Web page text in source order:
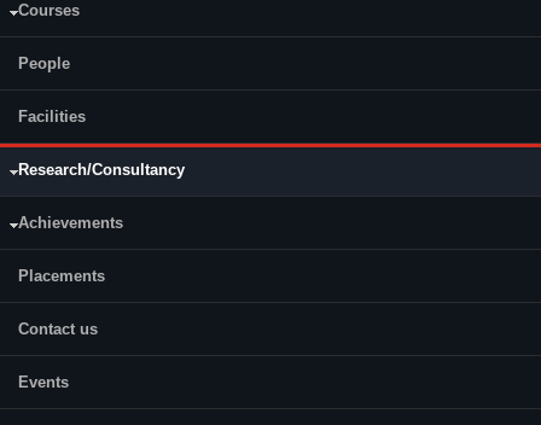
Courses
People
Facilities
Research/Consultancy
Achievements
Placements
Contact us
Events
Status:Ongoing
Funding Amount: Rs. Rs. 6.50 Lalkhs.
2. Name of the Project: "Definition of Delay Sequencing in The Blast
Designs Using Advance Analytical Techniques for Optimization of Blast
Fragmentation and Improving Mine Economics in Non-Coal Mines"
Status:Ongoing
Funding Agency:
Principal Investigator(s): Prof. K Ram Chandar